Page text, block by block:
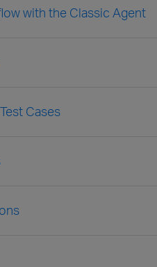
with the Classic Agent
Cases